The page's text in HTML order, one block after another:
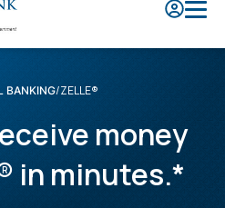
BANKING ZELLE®
money
in minutes.*